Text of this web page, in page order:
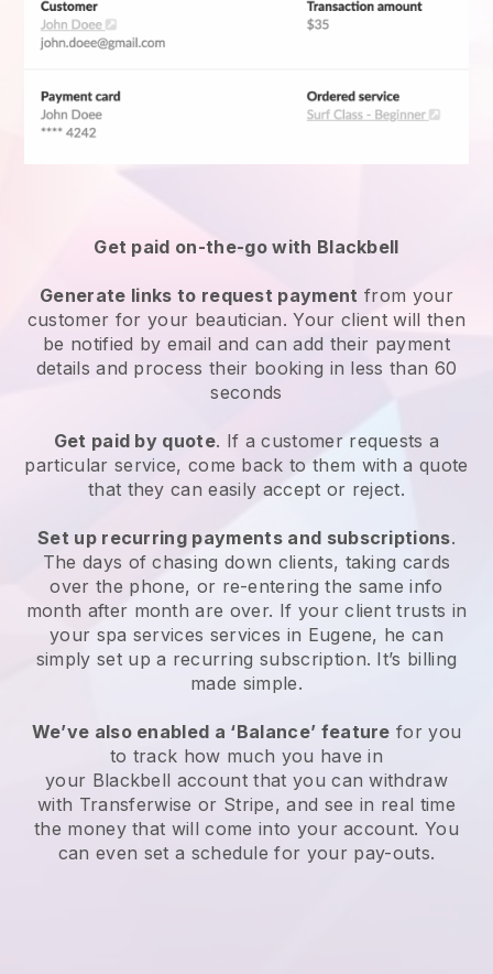
Get paid on-the-go with Blackbell
Generate links to request payment from your
customer for your beautician. Your client will then
be notified by email and can add their payment
details and process their booking in less than 60
seconds
Get paid by quote. If a customer requests a
particular service, come back to them with a quote
that they can easily accept or reject.
Set up recurring payments and subscriptions.
The days of chasing down clients, taking cards
over the phone, or re-entering the same info
month after month are over. If your client trusts in
your spa services services in Eugene, he can
simply set up a recurring subscription. It’s billing
made simple.
We’ve also enabled a ‘Balance’ feature for you
to track how much you have in
your Blackbell account that you can withdraw
with Transferwise or Stripe, and see in real time
the money that will come into your account. You
can even set a schedule for your pay-outs.